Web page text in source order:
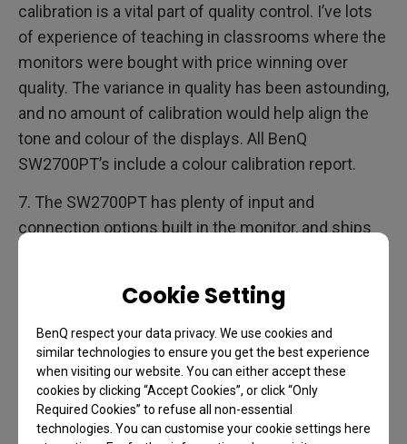
Cookie Setting
BenQ respect your data privacy. We use cookies and
similar technologies to ensure you get the best experience
when visiting our website. You can either accept these
cookies by clicking “Accept Cookies”, or click “Only
Required Cookies” to refuse all non-essential
technologies. You can customise your cookie settings here
calibration is a vital part of quality control. I’ve lots
of experience of teaching in classrooms where the
monitors were bought with price winning over
quality. The variance in quality has been astounding,
and no amount of calibration would help align the
tone and colour of the displays. All BenQ
SW2700PT’s include a colour calibration report.
7. The SW2700PT has plenty of input and
connection options built in the monitor, and ships
display to your computer when calibrating.
I hope the jargon busting section will help you
decode the technical specifications. Let me draw a
few conclusions now.
The BenQ SW2700PT is a good display. On paper it